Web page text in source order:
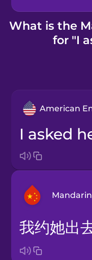
Kahoot!
What is the
for "I
American
I asked
我约她出